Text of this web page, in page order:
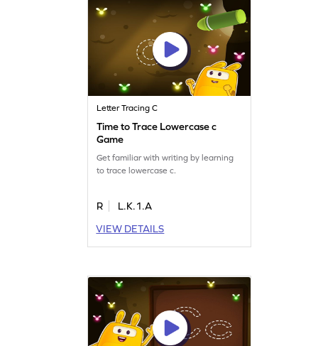
Letter Tracing C
Time to Trace Lowercase c
Game
Get familiar with writing by learning
to trace lowercase c.
R
L.K.1.A
VIEW DETAILS